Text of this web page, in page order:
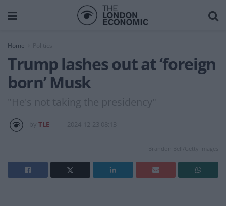
Home
Trump lashes out at ‘foreign
born’ Musk
"He's not taking the presidency"
TLE 2024-12-23 08:13
Brandon Bell/Getty Images